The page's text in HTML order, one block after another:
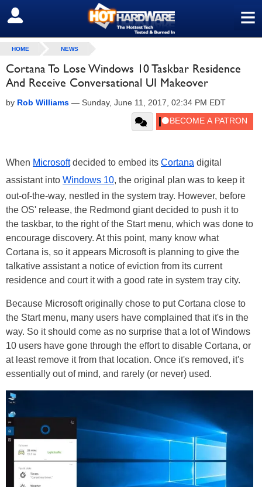
≡
SIGN OUT
HOME NEWS
Cortana To Lose Windows 10 Taskbar Residence
And Receive Conversational UI Makeover
by Rob Williams — Sunday, June 11, 2017, 02:34 PM EDT
When Microsoftdecided to embed its Cortana digital
assistant into Windows 10, the original plan was to keep it
out-of-the-way, nestled in the system tray. However, before
the OS' release, the Redmond giant decided to push it to
the taskbar, to the right of the Start menu, which was done to
encourage discovery. At this point, many know what
Cortana is, so it appears Microsoft is planning to give the
talkative assistant a notice of eviction from its current
residence and court it with a good rate in system tray city.
Because Microsoft originally chose to put Cortana close to
the Start menu, many users have complained that it's in the
way. So it should come as no surprise that a lot of Windows
10 users have gone through the effort to disable Cortana, or
at least remove it from that location. Once it's removed, it's
essentially out of mind, and rarely (or never) used.